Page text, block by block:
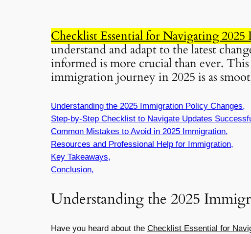
Checklist Essential for Navigating
understand and adapt to the latest
informed is more crucial than ever.
immigration journey in 2025 is as
Understanding the 2025 Immigration Policy Changes,
Step-by-Step Checklist to Navigate Updates
Common Mistakes to Avoid in 2025 Immigration,
Resources and Professional Help for Immigration,
Key Takeaways,
Conclusion,
Understanding the 2025
Have you heard about the Checklist Essential for